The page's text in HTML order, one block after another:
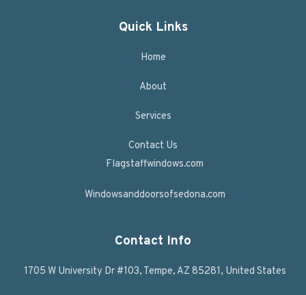
Quick Links
Home
About
Services
Contact Us
Flagstaffwindows.com
Windowsanddoorsofsedona.com
Contact Info
1705 W University Dr #103, Tempe, AZ 85281, United States